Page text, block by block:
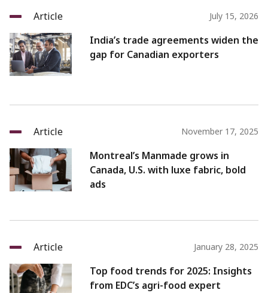
Article July 15, 2026
India’s trade agreements widen the
gap for Canadian exporters
Article November 17, 2025
Montreal’s Manmade grows in
Canada, U.S. with luxe fabric, bold
ads
Article January 28, 2025
Top food trends for 2025: Insights
from EDC’s agri-food expert